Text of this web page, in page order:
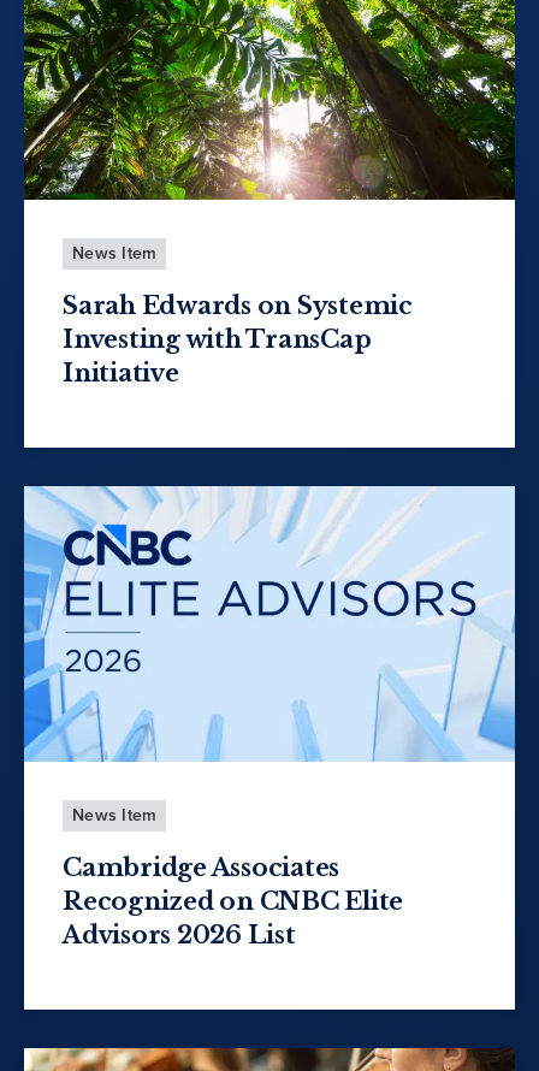
News Item
Sarah Edwards on Systemic
Investing with TransCap
Initiative
News Item
Cambridge Associates
Recognized on CNBC Elite
Advisors 2026 List